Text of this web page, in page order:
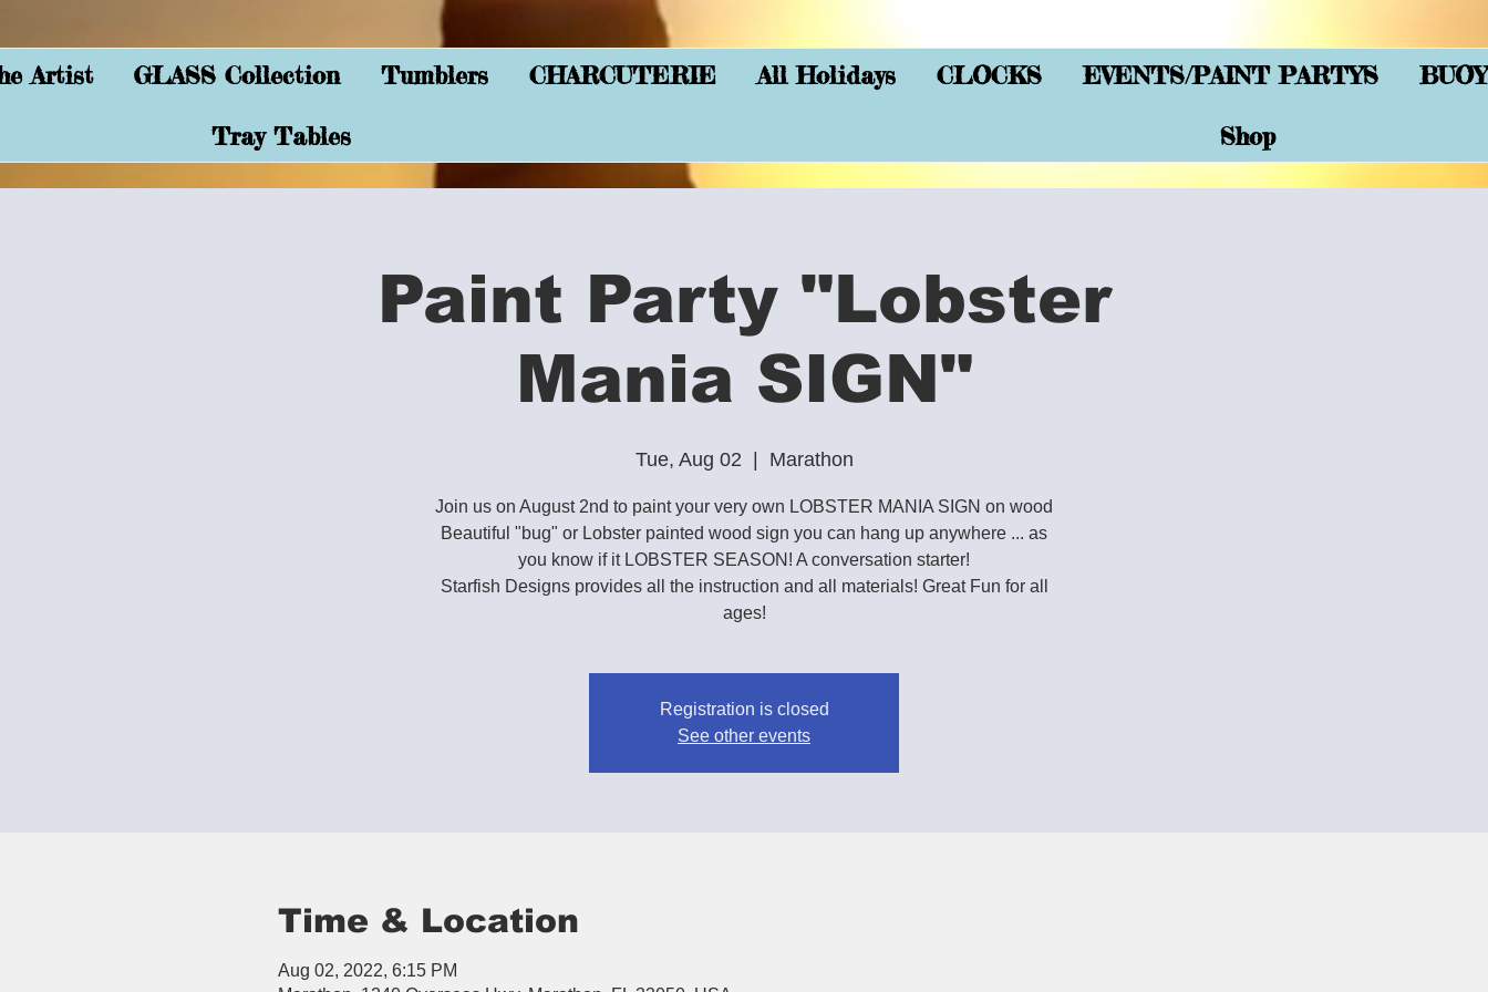
Artist GLASS Collection Tumblers CHARCUTERIE All Holidays CLOCKS EVENTS/PAINT PARTYS
Tray Tables Shop
Paint Party "Lobster
Mania SIGN"
Tue, Aug 02 Marathon
Join us on August 2nd to paint your very own LOBSTER MANIA SIGN on wood
Beautiful "bug" or Lobster painted wood sign you can hang up anywhere ... as
you know if it LOBSTER SEASON! A conversation starter!
Starfish Designs provides all the instruction and all materials! Great Fun for all
ages!
Registration is closed
See other events
Time & Location
Aug 02, 2022, 6:15 PM